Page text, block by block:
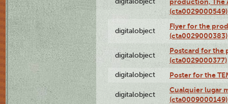
(cta0029000549)
digitalobject
Flyer for the
(cta0029000383)
digitalobject
Postcard for the
(cta0029000377)
digitalobject Poster for the
digitalobject
Cualquier lugar
(cta0009000149)